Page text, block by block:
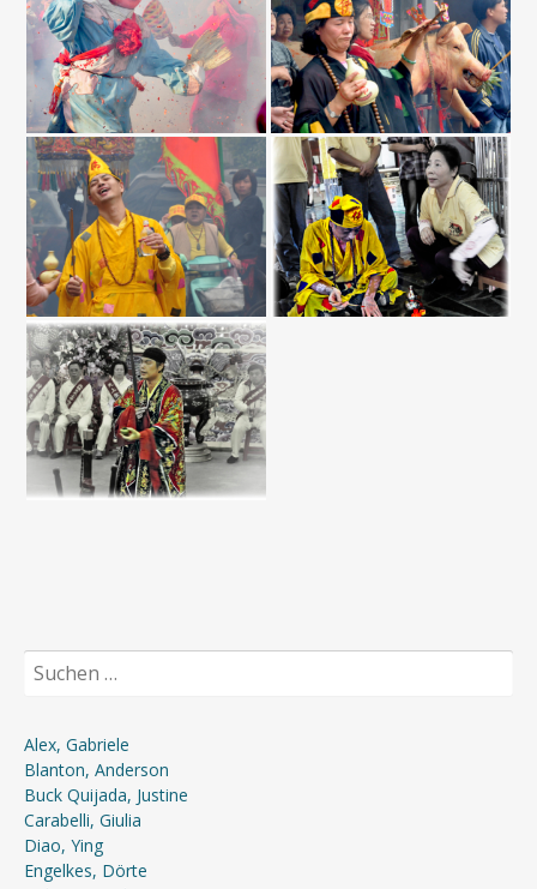
Suchen
nach:
Alex, Gabriele
Blanton, Anderson
Buck Quijada, Justine
Carabelli, Giulia
Diao, Ying
Engelkes, Dörte